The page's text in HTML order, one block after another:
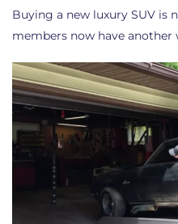
Buying a new luxury SUV is
members now have another